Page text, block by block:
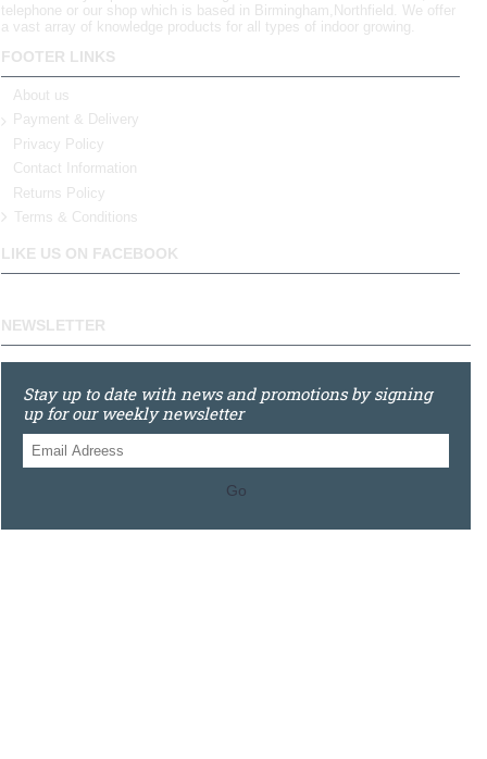
telephone or our shop which is based in Birmingham,Northfield. We offer
a vast array of knowledge products for all types of indoor growing.
FOOTER LINKS
About us
Payment & Delivery
Privacy Policy
Contact Information
Returns Policy
Terms & Conditions
LIKE US ON FACEBOOK
NEWSLETTER
Stay up to date with news and promotions by signing
up for our weekly newsletter
Go